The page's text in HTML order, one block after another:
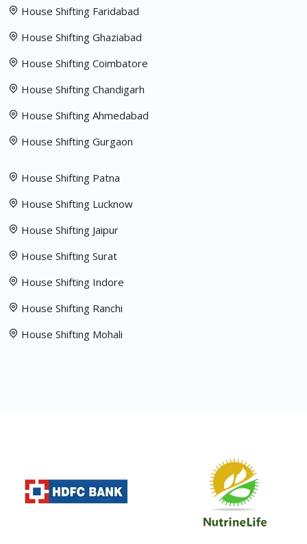
House Shifting Faridabad
House Shifting Ghaziabad
House Shifting Coimbatore
House Shifting Chandigarh
House Shifting Ahmedabad
House Shifting Gurgaon
House Shifting Patna
House Shifting Lucknow
House Shifting Jaipur
House Shifting Surat
House Shifting Indore
House Shifting Ranchi
House Shifting Mohali